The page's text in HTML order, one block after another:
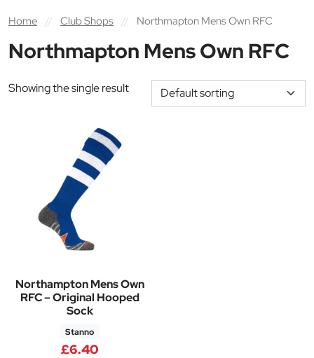
Home // Club Shops // Northmapton Mens Own RFC
Northmapton Mens Own RFC
Showing the single result
Northampton Mens Own
RFC – Original Hooped
Sock
Stanno
£6.40